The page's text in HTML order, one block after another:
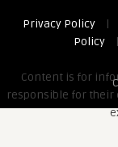
Privacy Policy |
Policy
|
Content is for
responsible for their